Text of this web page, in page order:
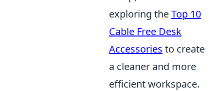
exploring theTop 10
Cable Free Desk
Accessories to create
a cleaner and more
efficient workspace.